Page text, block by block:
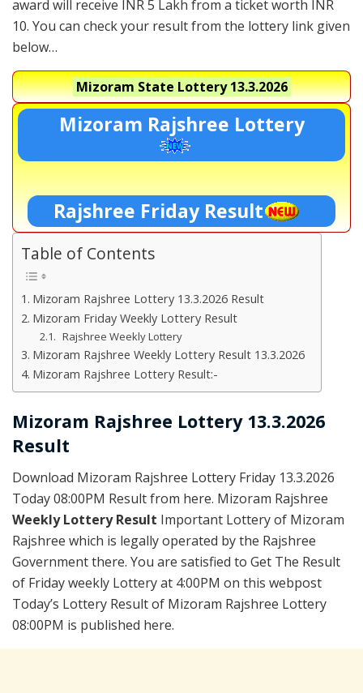
award will receive INR 5 Lakh from a ticket worth INR
10. You can check your result from the lottery link given
below…
Mizoram State Lottery13.3.2026
Mizoram Rajshree Lottery
Rajshree Friday Result
Table of Contents
Mizoram Rajshree Lottery 13.3.2026 Result
Mizoram Friday Weekly Lottery Result
Rajshree Weekly Lottery
Mizoram Rajshree Weekly Lottery Result 13.3.2026
Mizoram Rajshree Lottery Result:-
Mizoram Rajshree Lottery 13.3.2026
Result
Download Mizoram Rajshree Lottery Friday 13.3.2026
Today 08:00PM Result from here. Mizoram Rajshree
Weekly Lottery Result Important Lottery of Mizoram
Rajshree which is legally operated by the Rajshree
Government there. You are satisfied to Get The Result
of Friday weekly Lottery at 4:00PM on this webpost
Today’s Lottery Result of Mizoram Rajshree Lottery
08:00PM is published here.